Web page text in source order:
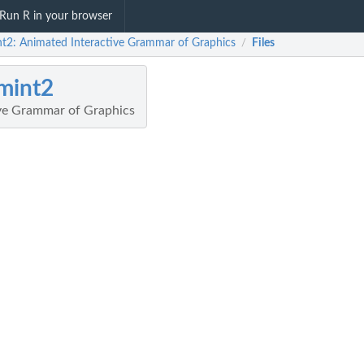
Run R in your browser
Animated Interactive Grammar of Graphics / Files
Grammar of Graphics